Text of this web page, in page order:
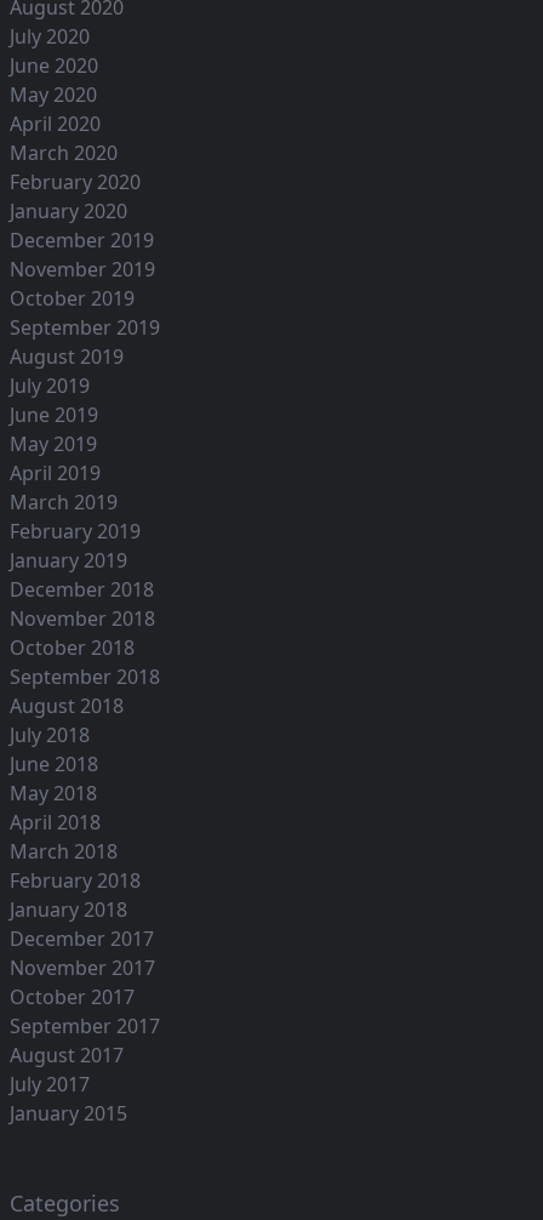
August 2020
July 2020
June 2020
May 2020
April 2020
March 2020
February 2020
January 2020
December 2019
November 2019
October 2019
September 2019
August 2019
July 2019
June 2019
May 2019
April 2019
March 2019
February 2019
January 2019
December 2018
November 2018
October 2018
September 2018
August 2018
July 2018
June 2018
May 2018
April 2018
March 2018
February 2018
January 2018
December 2017
November 2017
October 2017
September 2017
August 2017
July 2017
January 2015
Categories